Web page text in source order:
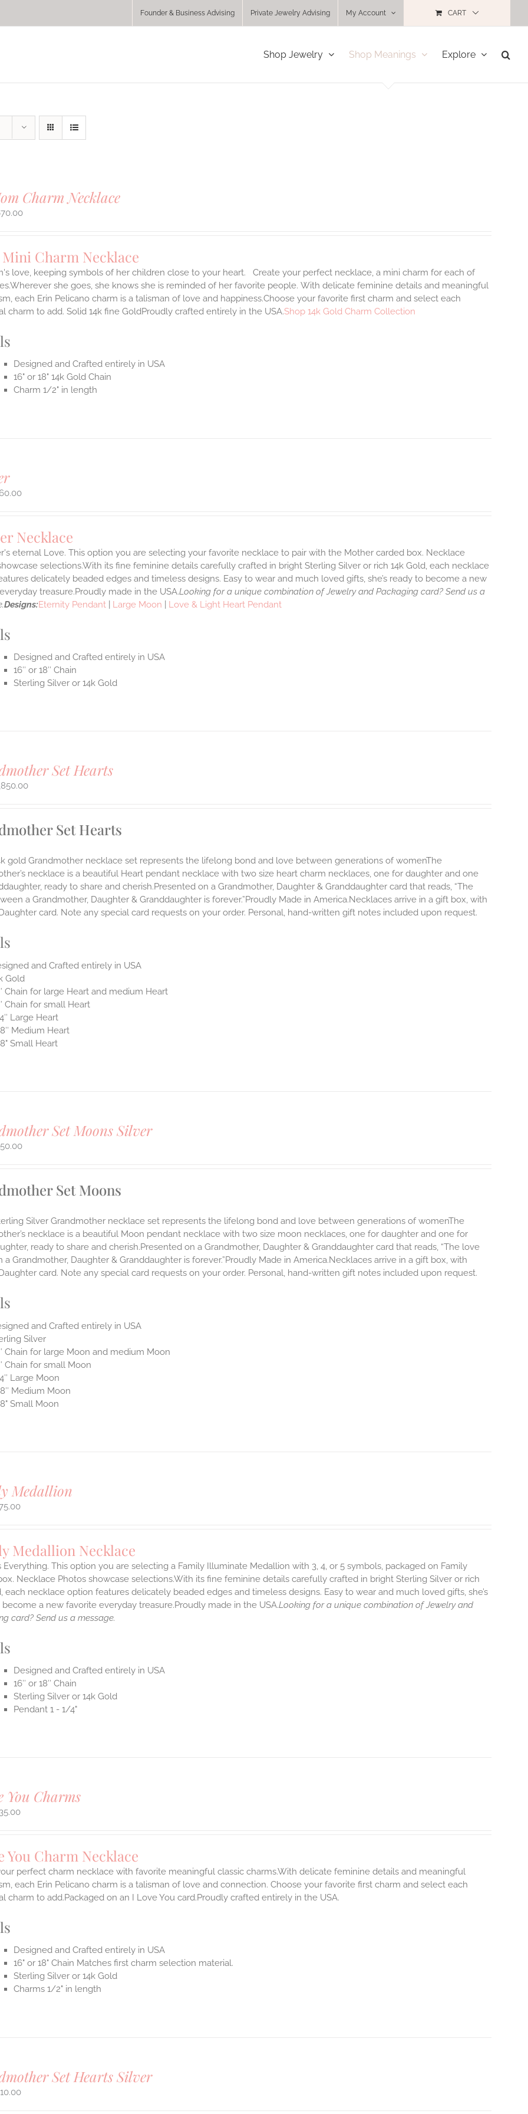
Founder & Business Advising Private Jewelry Advising My Account CART
Shop Jewelry Shop Meanings Explore
Charm Necklace
Charm Necklace
love, keeping symbols of her children close to your heart. Create your perfect necklace, a mini charm for each of
she goes, she knows she is reminded of her favorite people. With delicate feminine details and meaningful
each Erin Pelicano charm is a talisman of love and happiness.Choose your favorite first charm and select each
charm to add. Solid 14k fine GoldProudly crafted entirely in the USA.Shop 14k Gold Charm Collection
Designed and Crafted entirely in USA
16" or 18" 14k Gold Chain
Charm 1/2" in length
Necklace
eternal Love. This option you are selecting your favorite necklace to pair with the Mother carded box. Necklace
selections.With its fine feminine details carefully crafted in bright Sterling Silver or rich 14k Gold, each necklace
delicately beaded edges and timeless designs. Easy to wear and much loved gifts, she’s ready to become a new
treasure.Proudly made in the USA.Looking for a unique combination of Jewelry and Packaging card? Send us a
Designs:Eternity Pendant Large Moon Love & Light Heart Pendant
Designed and Crafted entirely in USA
16″ or 18″ Chain
Sterling Silver or 14k Gold
Set Hearts
Set Hearts
gold Grandmother necklace set represents the lifelong bond and love between generations of womenThe
necklace is a beautiful Heart pendant necklace with two size heart charm necklaces, one for daughter and one
ready to share and cherish.Presented on a Grandmother, Daughter & Granddaughter card that reads, “The
a Grandmother, Daughter & Granddaughter is forever.”Proudly Made in America.Necklaces arrive in a gift box, with
card. Note any special card requests on your order. Personal, hand-written gift notes included upon request.
and Crafted entirely in USA
Gold
Chain for large Heart and medium Heart
Chain for small Heart
Large Heart
Medium Heart
Small Heart
Set Moons Silver
Set Moons
Silver Grandmother necklace set represents the lifelong bond and love between generations of womenThe
necklace is a beautiful Moon pendant necklace with two size moon necklaces, one for daughter and one for
ready to share and cherish.Presented on a Grandmother, Daughter & Granddaughter card that reads, “The love
a Grandmother, Daughter & Granddaughter is forever.”Proudly Made in America.Necklaces arrive in a gift box, with
card. Note any special card requests on your order. Personal, hand-written gift notes included upon request.
and Crafted entirely in USA
Silver
Chain for large Moon and medium Moon
Chain for small Moon
Large Moon
Medium Moon
Small Moon
Medallion
Medallion Necklace
Everything. This option you are selecting a Family Illuminate Medallion with 3, 4, or 5 symbols, packaged on Family
Necklace Photos showcase selections.With its fine feminine details carefully crafted in bright Sterling Silver or rich
each necklace option features delicately beaded edges and timeless designs. Easy to wear and much loved gifts, she’s
become a new favorite everyday treasure.Proudly made in the USA.Looking for a unique combination of Jewelry and
card? Send us a message.
Designed and Crafted entirely in USA
16″ or 18″ Chain
Sterling Silver or 14k Gold
Pendant 1 - 1/4"
You Charms
You Charm Necklace
perfect charm necklace with favorite meaningful classic charms.With delicate feminine details and meaningful
each Erin Pelicano charm is a talisman of love and connection. Choose your favorite first charm and select each
charm to add.Packaged on an I Love You card.Proudly crafted entirely in the USA.
Designed and Crafted entirely in USA
16" or 18" Chain Matches first charm selection material.
Sterling Silver or 14k Gold
Charms 1/2" in length
Set Hearts Silver